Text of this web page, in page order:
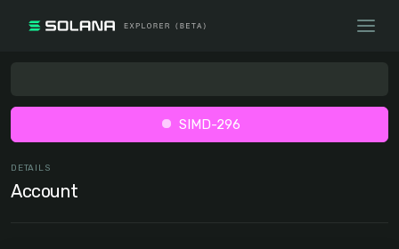
SIMD-296
DETAILS
Account